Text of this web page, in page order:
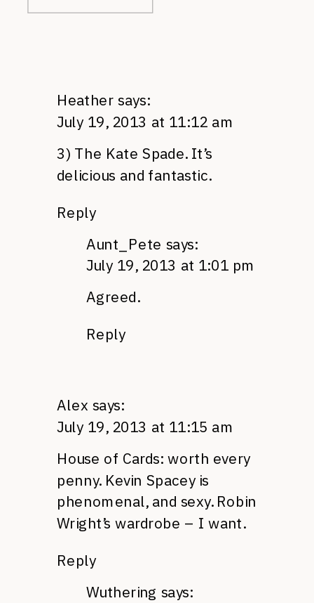
Heather says:
July 19, 2013 at 11:12 am
3) The Kate Spade. It’s
delicious and fantastic.
Reply
Aunt_Pete says:
July 19, 2013 at 1:01 pm
Agreed.
Reply
Alex says:
July 19, 2013 at 11:15 am
House of Cards: worth every
penny. Kevin Spacey is
phenomenal, and sexy. Robin
Wright’s wardrobe – I want.
Reply
Wuthering says: